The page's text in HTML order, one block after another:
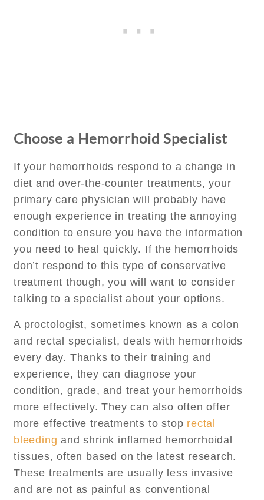
Choose a Hemorrhoid Specialist
If your hemorrhoids respond to a change in
diet and over-the-counter treatments, your
primary care physician will probably have
enough experience in treating the annoying
condition to ensure you have the information
you need to heal quickly. If the hemorrhoids
don’t respond to this type of conservative
treatment though, you will want to consider
talking to a specialist about your options.
A proctologist, sometimes known as a colon
and rectal specialist, deals with hemorrhoids
every day. Thanks to their training and
experience, they can diagnose your
condition, grade, and treat your hemorrhoids
more effectively. They can also often offer
more effective treatments to stop rectal
bleeding and shrink inflamed hemorrhoidal
tissues, often based on the latest research.
These treatments are usually less invasive
and are not as painful as conventional